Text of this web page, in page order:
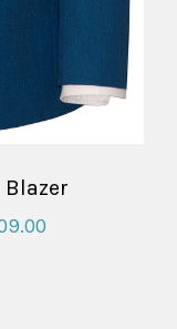
Blazer